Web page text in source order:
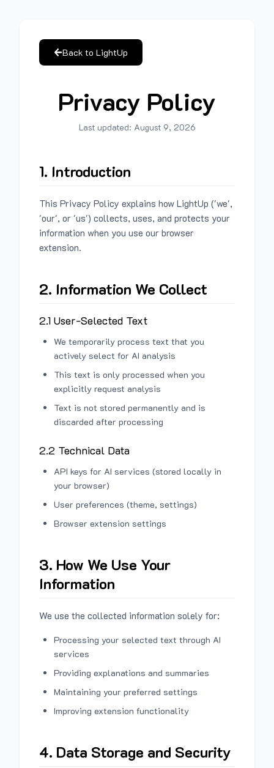
Back to LightUp
Privacy Policy
Last updated: August 9, 2026
1. Introduction
This Privacy Policy explains how LightUp ('we',
'our', or 'us') collects, uses, and protects your
information when you use our browser
extension.
2. Information We Collect
2.1 User-Selected Text
We temporarily process text that you
actively select for AI analysis
This text is only processed when you
explicitly request analysis
Text is not stored permanently and is
discarded after processing
2.2 Technical Data
API keys for AI services (stored locally in
your browser)
User preferences (theme, settings)
Browser extension settings
3. How We Use Your
Information
We use the collected information solely for:
Processing your selected text through AI
services
Providing explanations and summaries
Maintaining your preferred settings
Improving extension functionality
4. Data Storage and Security